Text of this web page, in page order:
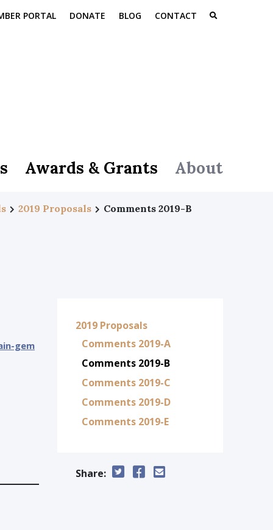
PORTAL DONATE BLOG CONTACT
Awards & Grants About
2019 Proposals Comments 2019-B
gem
2019 Proposals
Comments 2019-A
Comments 2019-B
Comments 2019-C
Comments 2019-D
Comments 2019-E
Share: